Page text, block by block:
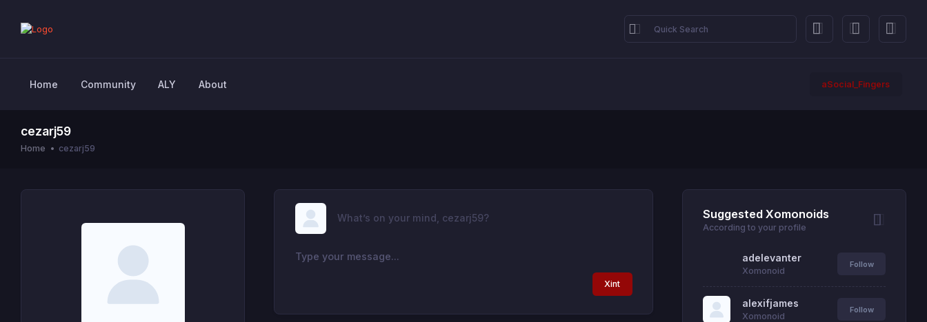
Home Community ALY About aSocial_Fingers
cezarj59
Home cezarj59
What’s on your mind, cezarj59?
Xint
Suggested Xomonoids
According to your profile
adelevanter
Xomonoid
Follow
alexifjames
Xomonoid
Follow